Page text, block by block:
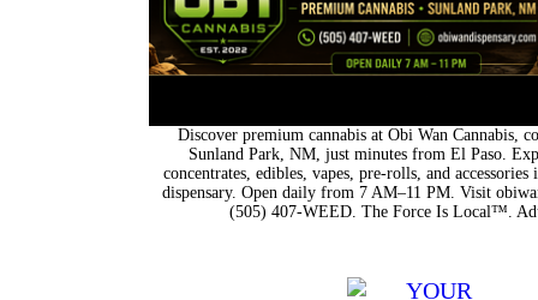
Discover premium cannabis at Obi Wan Cannabis,
Sunland Park, NM, just minutes from El Paso.
concentrates, edibles, vapes, pre-rolls, and
dispensary. Open daily from 7 AM–11 PM. Visit
(505) 407-WEED. The Force Is Local™.